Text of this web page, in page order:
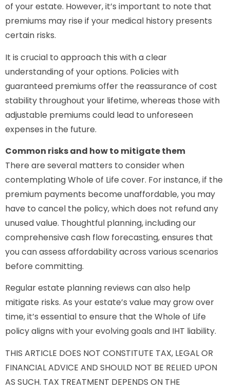
of your estate. However, it’s important to note that
premiums may rise if your medical history presents
certain risks.
It is crucial to approach this with a clear
understanding of your options. Policies with
guaranteed premiums offer the reassurance of cost
stability throughout your lifetime, whereas those with
adjustable premiums could lead to unforeseen
expenses in the future.
Common risks and how to mitigate them
There are several matters to consider when
contemplating Whole of Life cover. For instance, if the
premium payments become unaffordable, you may
have to cancel the policy, which does not refund any
unused value. Thoughtful planning, including our
comprehensive cash flow forecasting, ensures that
you can assess affordability across various scenarios
before committing.
Regular estate planning reviews can also help
mitigate risks. As your estate’s value may grow over
time, it’s essential to ensure that the Whole of Life
policy aligns with your evolving goals and IHT liability.
THIS ARTICLE DOES NOT CONSTITUTE TAX, LEGAL OR
FINANCIAL ADVICE AND SHOULD NOT BE RELIED UPON
AS SUCH. TAX TREATMENT DEPENDS ON THE